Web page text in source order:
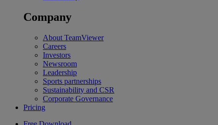
Company
About TeamViewer
Careers
Investors
Newsroom
Leadership
Sports partnerships
Sustainability and CSR
Corporate Governance
Pricing